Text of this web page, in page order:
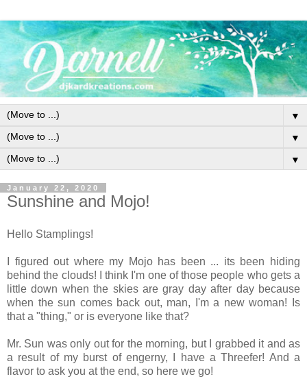
▼
▼
▼
January 22, 2020
Sunshine and Mojo!
Hello Stamplings!
I figured out where my Mojo has been ... its been hiding
behind the clouds! I think I'm one of those people who gets a
little down when the skies are gray day after day because
when the sun comes back out, man, I'm a new woman! Is
that a "thing," or is everyone like that?
Mr. Sun was only out for the morning, but I grabbed it and as
a result of my burst of engerny, I have a Threefer! And a
flavor to ask you at the end, so here we go!